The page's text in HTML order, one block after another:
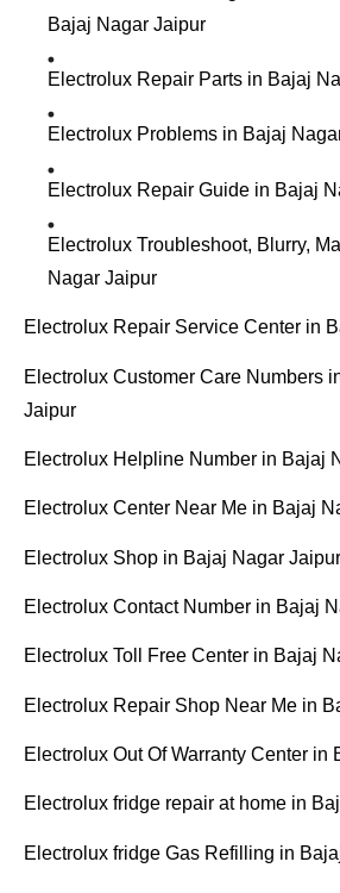
Bajaj Nagar Jaipur
Electrolux Repair Parts in Bajaj
Electrolux Problems in Bajaj
Electrolux Repair Guide in Bajaj
Electrolux Troubleshoot, Blurry,
Nagar Jaipur
Electrolux Repair Service Center in
Electrolux Customer Care Numbers
Jaipur
Electrolux Helpline Number in Bajaj
Electrolux Center Near Me in Bajaj
Electrolux Shop in Bajaj Nagar Jaipur
Electrolux Contact Number in Bajaj
Electrolux Toll Free Center in Bajaj
Electrolux Repair Shop Near Me in
Electrolux Out Of Warranty Center in
Electrolux fridge repair at home in
Electrolux fridge Gas Refilling in